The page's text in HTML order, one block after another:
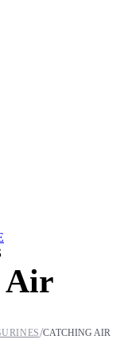
Air
/CATCHING AIR